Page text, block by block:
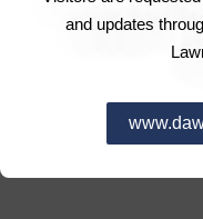
and updates